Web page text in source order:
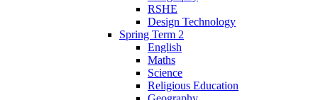
RSHE
Design Technology
Spring Term 2
English
Maths
Science
Religious Education